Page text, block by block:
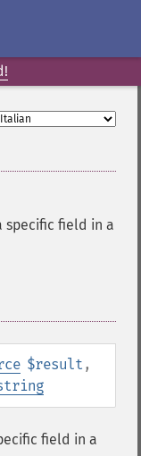
specific field in a
$result ,
field in a